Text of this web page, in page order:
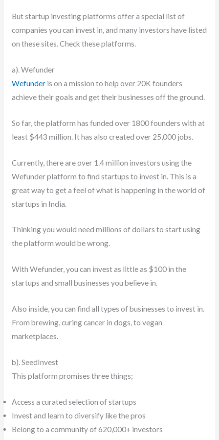
But startup investing platforms offer a special list of
companies you can invest in, and many investors have listed
on these sites. Check these platforms.
a). Wefunder
Wefunder is on a mission to help over 20K founders
achieve their goals and get their businesses off the ground.
So far, the platform has funded over 1800 founders with at
least $443 million. It has also created over 25,000 jobs.
Currently, there are over 1.4 million investors using the
Wefunder platform to find startups to invest in. This is a
great way to get a feel of what is happening in the world of
startups in India.
Thinking you would need millions of dollars to start using
the platform would be wrong.
With Wefunder, you can invest as little as $100 in the
startups and small businesses you believe in.
Also inside, you can find all types of businesses to invest in.
From brewing, curing cancer in dogs, to vegan
marketplaces.
b). SeedInvest
This platform promises three things;
Access a curated selection of startups
Invest and learn to diversify like the pros
Belong to a community of 620,000+ investors